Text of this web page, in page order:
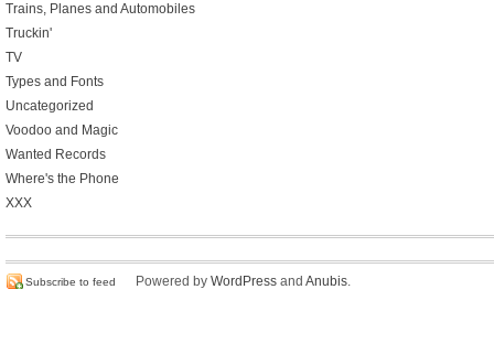
Trains, Planes and Automobiles
Truckin'
TV
Types and Fonts
Uncategorized
Voodoo and Magic
Wanted Records
Where's the Phone
XXX
Subscribe to feed Powered by WordPress and Anubis